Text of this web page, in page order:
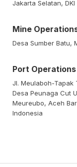
Jakarta Selatan, DKI
Mine
Desa Sumber Batu,
Port
Jl. Meulaboh-Tapak
Desa Peunaga Cut
Meureubo, Aceh
Indonesia